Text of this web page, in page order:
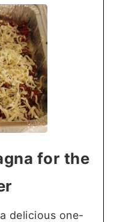
for the
delicious one-